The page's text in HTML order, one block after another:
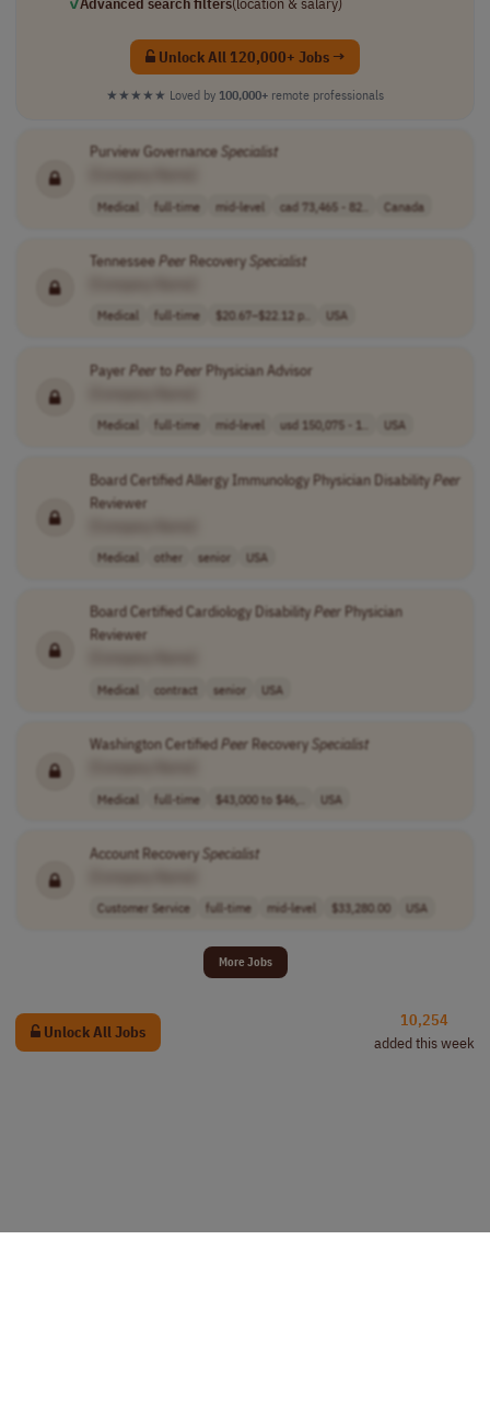
Unlock All 120,000+ Jobs →
★★★★★ Loved by 100,000+ remote professionals
Purview Governance Specialist
Medical full-time mid-level cad 73,465 - 82.. Canada
TennesseePeer Recovery Specialist
Medical full-time $20.67–$22.12 p.. USA
Payer Peer toPeer Physician Advisor
Medical full-time mid-level usd 150,075 - 1.. USA
Board Certified Allergy Immunology Physician DisabilityPeer
Reviewer
Medical other senior USA
Board Certified Cardiology DisabilityPeer Physician
Reviewer
Medical contract senior USA
Washington CertifiedPeer Recovery Specialist
Medical full-time $43,000 to $46,.. USA
Account Recovery Specialist
Customer Service full-time mid-level $33,280.00 USA
More Jobs
Unlock All Jobs
10,254
added this week